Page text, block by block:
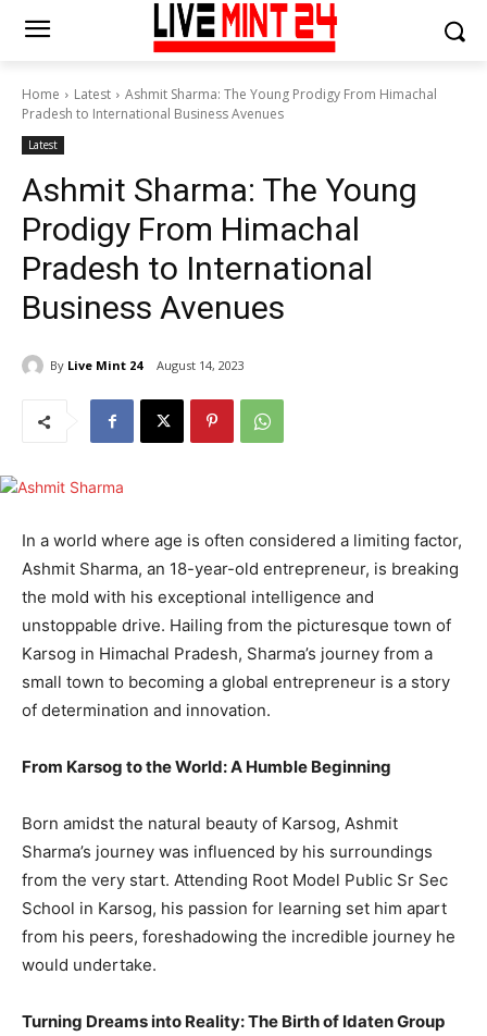
Home Latest
Ashmit Sharma: The Young Prodigy From Himachal
Pradesh to International Business Avenues
Latest
Ashmit Sharma: The Young
Prodigy From Himachal
Pradesh to International
Business Avenues
By Live Mint 24 August 14, 2023
In a world where age is often considered a limiting factor,
Ashmit Sharma, an 18-year-old entrepreneur, is breaking
the mold with his exceptional intelligence and
unstoppable drive. Hailing from the picturesque town of
Karsog in Himachal Pradesh, Sharma’s journey from a
small town to becoming a global entrepreneur is a story
of determination and innovation.
From Karsog to the World: A Humble Beginning
Born amidst the natural beauty of Karsog, Ashmit
Sharma’s journey was influenced by his surroundings
from the very start. Attending Root Model Public Sr Sec
School in Karsog, his passion for learning set him apart
from his peers, foreshadowing the incredible journey he
would undertake.
Turning Dreams into Reality: The Birth of Idaten Group